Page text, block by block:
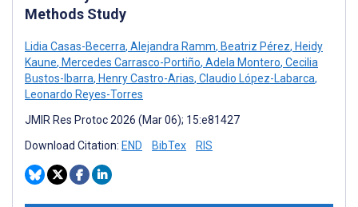
Methods Study
Lidia Casas-Becerra, Alejandra Ramm, Beatriz Pérez, Heidy
Kaune, Mercedes Carrasco-Portiño, Adela Montero, Cecilia
Bustos-Ibarra, Henry Castro-Arias, Claudio López-Labarca,
Leonardo Reyes-Torres
JMIR Res Protoc 2026 (Mar 06); 15:e81427
Download Citation: END BibTex RIS